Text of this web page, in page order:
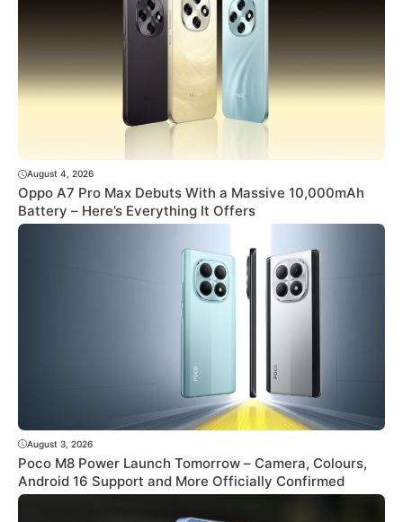
August 4, 2026
Oppo A7 Pro Max Debuts With a Massive 10,000mAh
Battery – Here’s Everything It Offers
August 3, 2026
Poco M8 Power Launch Tomorrow – Camera, Colours,
Android 16 Support and More Officially Confirmed